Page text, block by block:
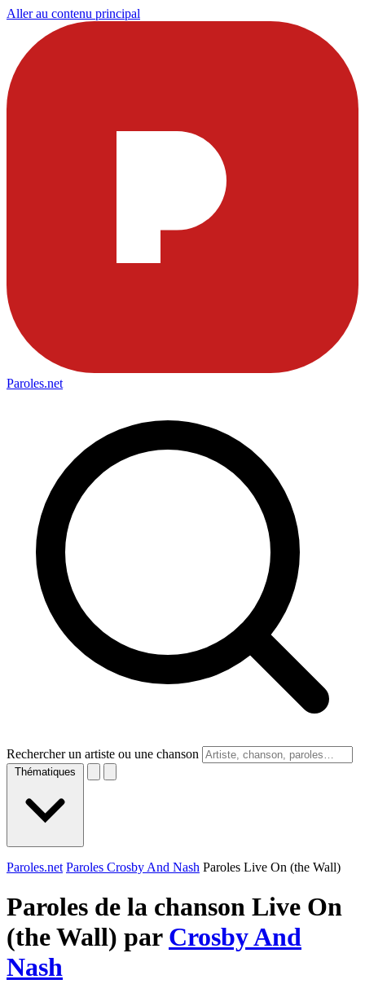
Aller au contenu principal
Paroles.net
Rechercher un artiste ou une chanson
Thématiques
Paroles.net Paroles Crosby And Nash Paroles Live On (the Wall)
Paroles de la chanson Live On
(the Wall) par Crosby And
Nash